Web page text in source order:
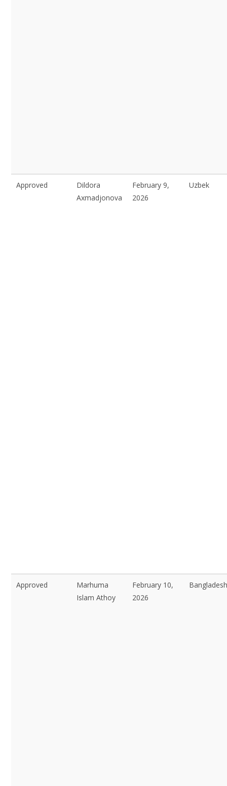
Approved
Dildora
Axmadjonova
February 9,
2026
Uzbek
Approved
Marhuma
Islam Athoy
February 10,
2026